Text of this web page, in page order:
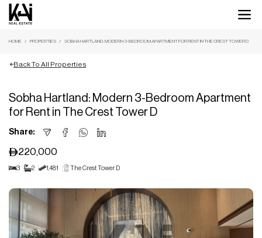
HOME PROPERTIES SOBHA HARTLAND: MODERN 3-BEDROOM APARTMENT FOR RENT IN THE CREST TOWER D
Back To All Properties
Sobha Hartland: Modern 3-Bedroom Apartment
for Rent in The Crest Tower D
Share:
220,000
3 2 1,481 The Crest Tower D